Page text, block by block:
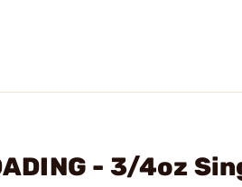
- 3/4oz